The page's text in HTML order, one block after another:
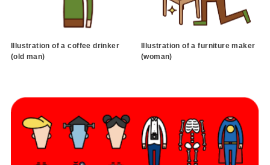
Illustration of a coffee drinker
(old man)
Illustration of a furniture maker
(woman)